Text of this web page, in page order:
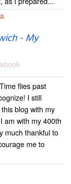
- My
Time flies past
I still
blog with my
am with my 400th
much thankful to
me to